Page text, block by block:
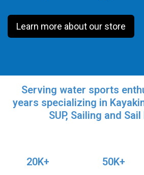
Learn more about our store
Serving water sports
years specializing in
SUP, Sailing and
20K+ 50K+